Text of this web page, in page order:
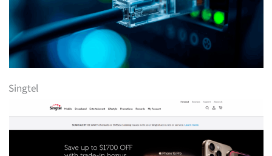
Singtel